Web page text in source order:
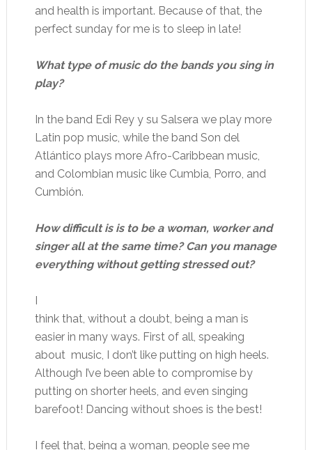
and health is important. Because of that, the
perfect sunday for me is to sleep in late!
What type of music do the bands you sing in
play?
In the band Edi Rey y su Salsera we play more
Latin pop music, while the band Son del
Atlántico plays more Afro-Caribbean music,
and Colombian music like Cumbia, Porro, and
Cumbión.
How difficult is is to be a woman, worker and
singer all at the same time? Can you manage
everything without getting stressed out?
I
think that, without a doubt, being a man is
easier in many ways. First of all, speaking
about music, I don’t like putting on high heels.
Although I’ve been able to compromise by
putting on shorter heels, and even singing
barefoot! Dancing without shoes is the best!
I feel that, being a woman, people see me